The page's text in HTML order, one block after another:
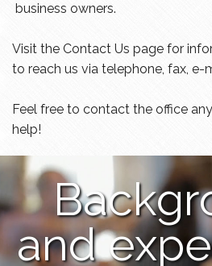
business owners.
Visit the Contact Us page for
to reach us via telephone, fax, e-
Feel free to contact the office
help!
and